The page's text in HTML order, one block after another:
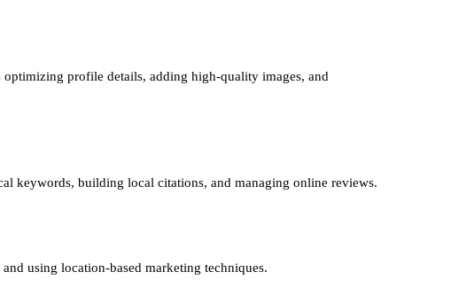
optimizing profile details, adding high-quality images, and
keywords, building local citations, and managing online reviews.
using location-based marketing techniques.